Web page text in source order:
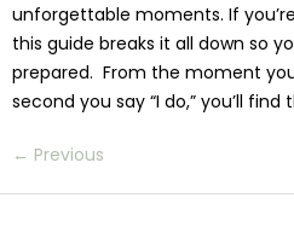
unforgettable moments. If
this guide breaks it all down so
prepared. From the moment
second you say “I do,” you’ll find
← Previous